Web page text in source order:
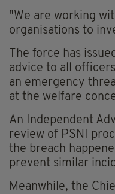
"We are working
organisations to
The force has
advice to all
an emergency
at the welfare
An Independent
review of PSNI
the breach
prevent similar
Meanwhile, the